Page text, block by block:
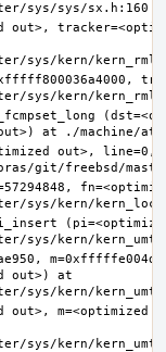
out>,
out>, line=0,
out>) at
out>, m=<optimized